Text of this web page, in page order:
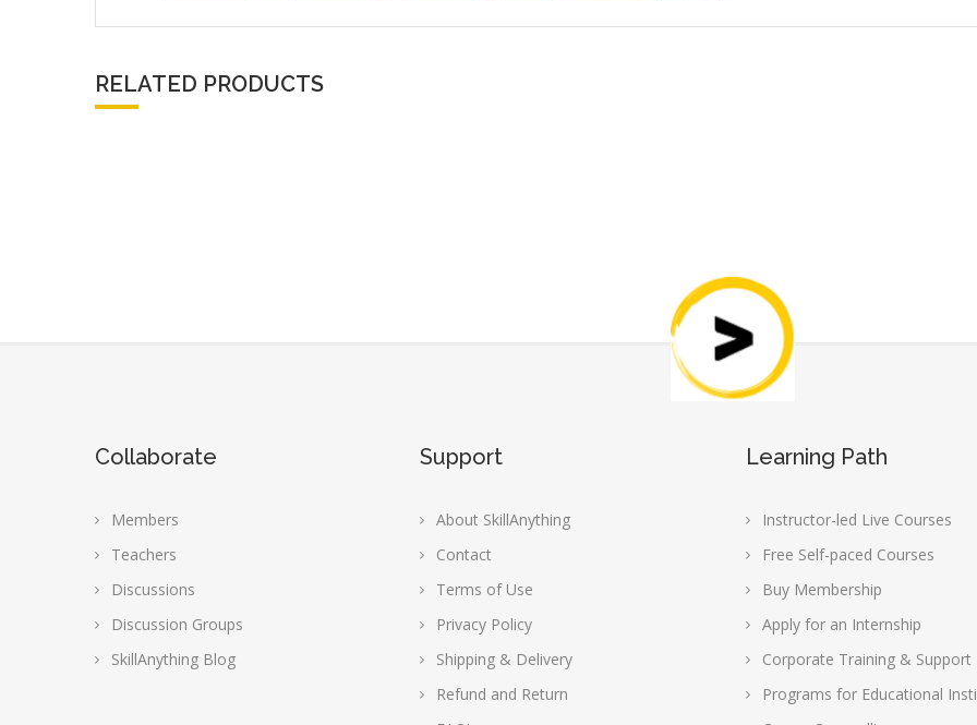
RELATED PRODUCTS
Collaborate
Members
Teachers
Discussions
Discussion Groups
SkillAnything Blog
Support
About SkillAnything
Contact
Terms of Use
Privacy Policy
Shipping & Delivery
Refund and Return
Learning Path
Instructor-led Live Courses
Free Self-paced Courses
Buy Membership
Apply for an Internship
Corporate Training & Support
Programs for Educational